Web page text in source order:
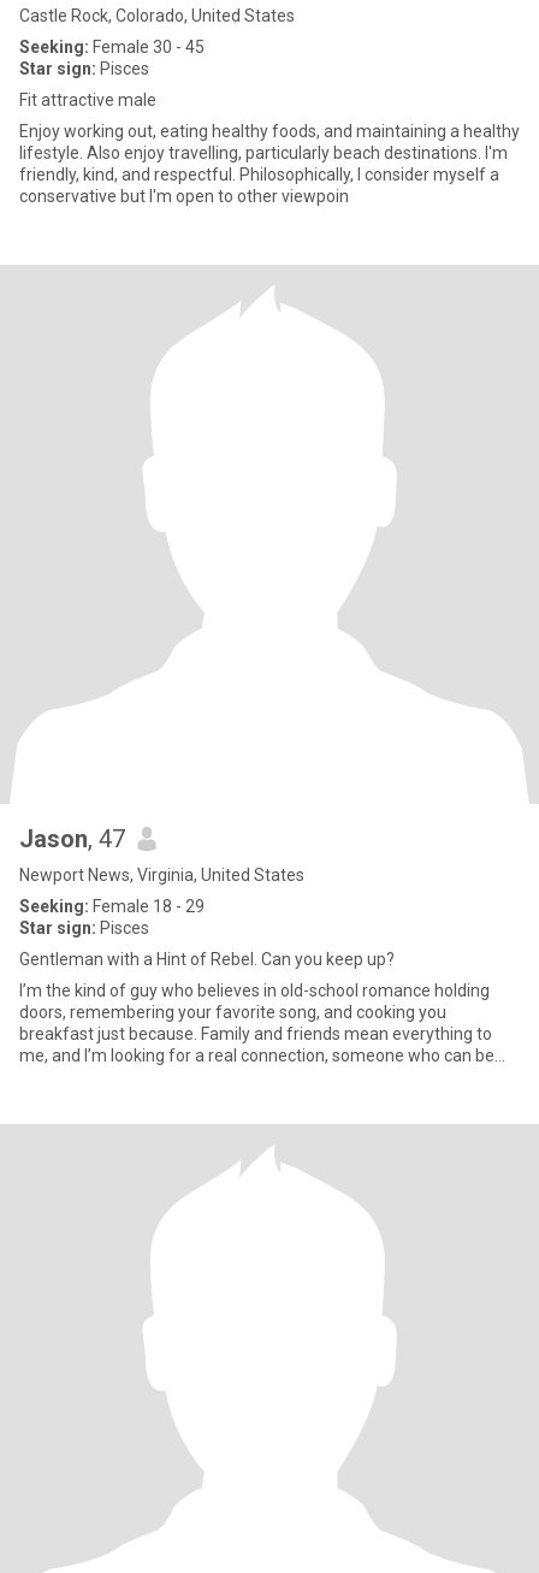
Castle Rock, Colorado, United States
Seeking: Female 30 - 45
Star sign: Pisces
Fit attractive male
Enjoy working out, eating healthy foods, and maintaining a healthy
lifestyle. Also enjoy travelling, particularly beach destinations. I'm
friendly, kind, and respectful. Philosophically, I consider myself a
conservative but I'm open to other viewpoin
Jason, 47
Newport News, Virginia, United States
Seeking: Female 18 - 29
Star sign: Pisces
Gentleman with a Hint of Rebel. Can you keep up?
I’m the kind of guy who believes in old-school romance holding
doors, remembering your favorite song, and cooking you
breakfast just because. Family and friends mean everything to
me, and I’m looking for a real connection, someone who can be